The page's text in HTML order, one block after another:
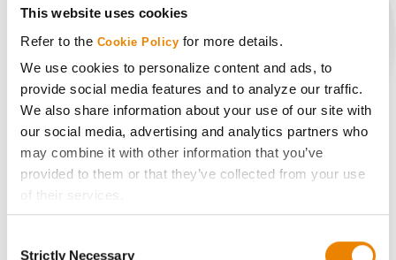
This website uses cookies
Refer to the Cookie Policy for more details.
We use cookies to personalize content and ads, to
provide social media features and to analyze our traffic.
We also share information about your use of our site with
our social media, advertising and analytics partners who
may combine it with other information that you’ve
provided to them or that they’ve collected from your use
of their services.
Strictly Necessary
CONNECT
Get Connected
Media